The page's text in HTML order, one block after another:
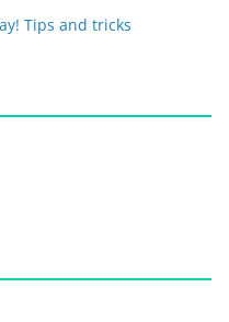
Tips and tricks